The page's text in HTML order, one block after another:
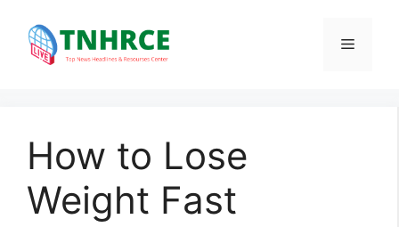
content
Menu
How to Lose
Weight Fast